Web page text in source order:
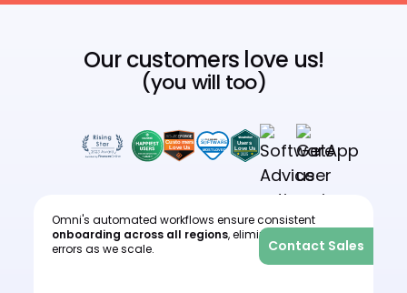
Our customers love us!
(you will too)
Omni's automated workflows ensure consistent
onboarding across all regions, eliminating human
errors as we scale.
Contact Sales